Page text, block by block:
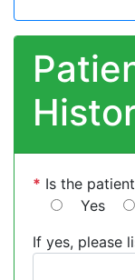
* Is the
Yes
If yes, please